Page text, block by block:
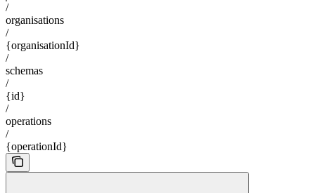
/
organisations
/
{organisationId}
/
schemas
/
{id}
/
operations
/
{operationId}